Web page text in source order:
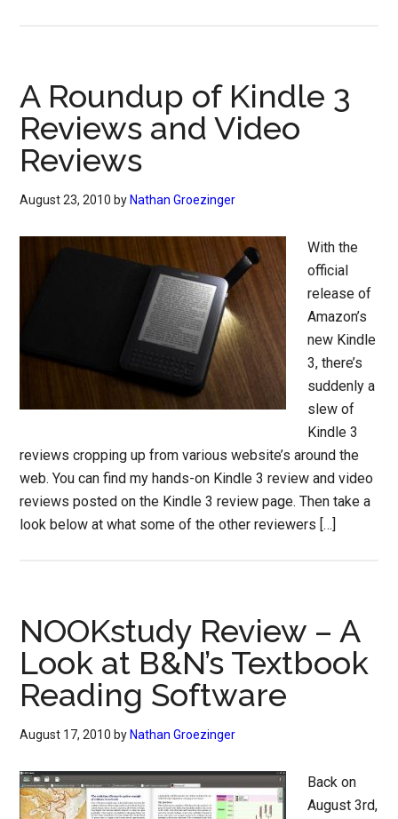
A Roundup of Kindle 3
Reviews and Video
Reviews
August 23, 2010 by Nathan Groezinger
With the
official
release of
Amazon’s
new Kindle
3, there’s
suddenly a
slew of
Kindle 3
reviews cropping up from various website’s around the
web. You can find my hands-on Kindle 3 review and video
reviews posted on the Kindle 3 review page. Then take a
look below at what some of the other reviewers […]
NOOKstudy Review – A
Look at B&N’s Textbook
Reading Software
August 17, 2010 by Nathan Groezinger
Back on
August 3rd,